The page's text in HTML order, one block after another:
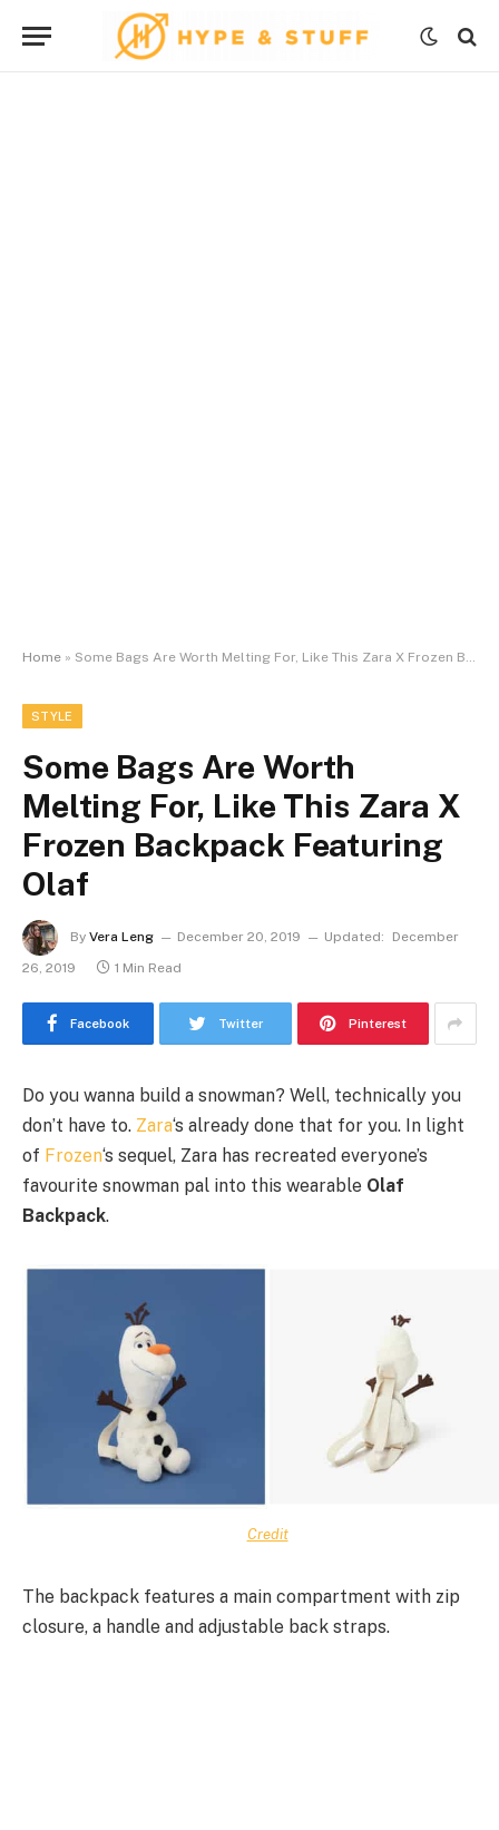
Home » Some Bags Are Worth Melting For, Like This Zara X Frozen Backpack Featuring Olaf
STYLE
Some Bags Are Worth
Melting For, Like This Zara X
Frozen Backpack Featuring
Olaf
By Vera Leng December 20, 2019 Updated:
December
26, 2019
1 Min Read
Facebook Twitter Pinterest
Do you wanna build a snowman? Well, technically you
don’t have to. Zara‘s already done that for you. In light
of Frozen‘s sequel, Zara has recreated everyone’s
favourite snowman pal into this wearable Olaf
Backpack.
Credit
The backpack features a main compartment with zip
closure, a handle and adjustable back straps.